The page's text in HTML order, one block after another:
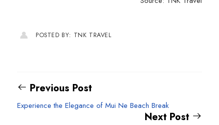
POSTED BY: TNK TRAVEL
Previous Post
Experience the Elegance of Mui Ne Beach Break
Next Post